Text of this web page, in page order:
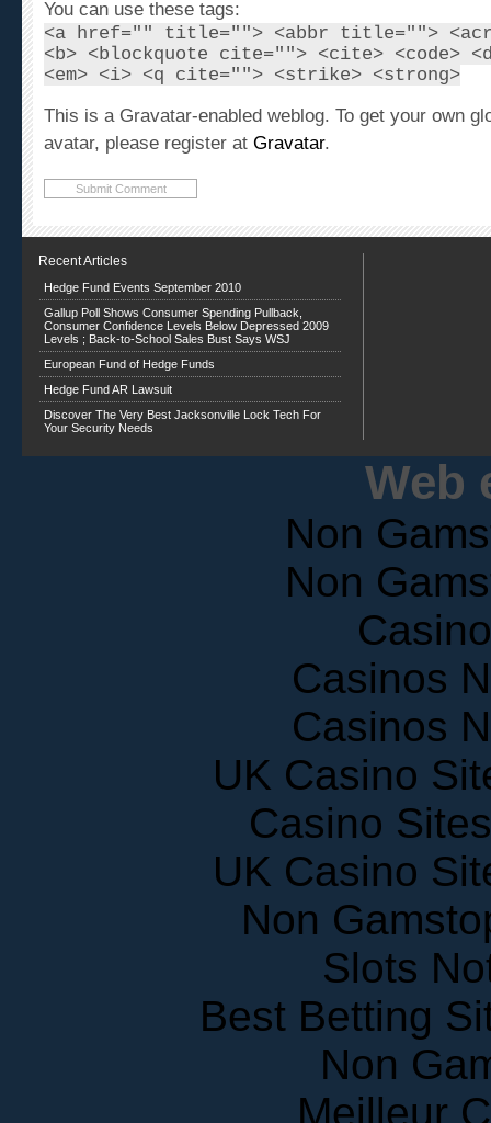
<a href="" title=""> <abbr title="">
<b> <blockquote cite=""> <cite> <code>
<em> <i> <q cite=""> <strike> <strong>
avatar, please register atGravatar.
Recent Articles
Hedge Fund Events September 2010
Gallup Poll Shows Consumer Spending Pullback,
Consumer Confidence Levels Below Depressed 2009
Levels ; Back-to-School Sales Bust Says WSJ
European Fund of Hedge Funds
Hedge Fund AR Lawsuit
Discover The Very Best Jacksonville Lock Tech For
Your Security Needs
Web
Non
Non
Casinos
Casinos
UK Casino
Casino
UK Casino
Non
Slots
Best Betting
Non
Meilleur